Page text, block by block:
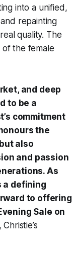
into a unified,
repainting
quality. The
the female
and deep
to be a
commitment
the
also
and passion
As
a defining
to offering
Sale on